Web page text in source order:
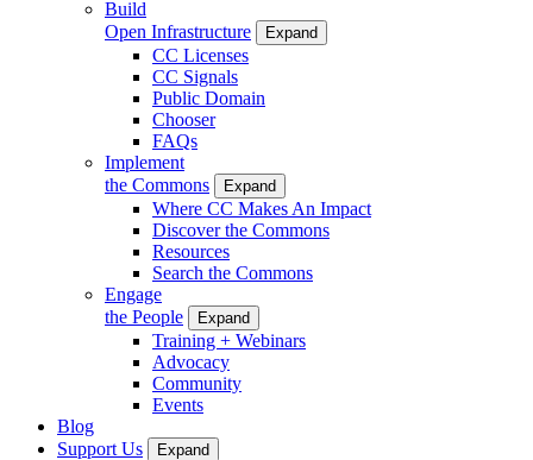
Build
Open Infrastructure
Expand
CC Licenses
CC Signals
Public Domain
Chooser
FAQs
Implement
the Commons
Expand
Where CC Makes An Impact
Discover the Commons
Resources
Search the Commons
Engage
the People
Expand
Training + Webinars
Advocacy
Community
Events
Blog
Support Us
Expand